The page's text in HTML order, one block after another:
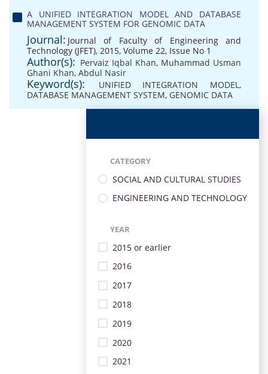
A UNIFIED INTEGRATION MODEL AND DATABASE
MANAGEMENT SYSTEM FOR GENOMIC DATA
Journal: Journal of Faculty of Engineering and
Technology (JFET), 2015, Volume 22, Issue No 1
Author(s): Pervaiz Iqbal Khan, Muhammad Usman
Ghani Khan, Abdul Nasir
Keyword(s): UNIFIED INTEGRATION MODEL,
DATABASE MANAGEMENT SYSTEM, GENOMIC DATA
CATEGORY
SOCIAL AND CULTURAL STUDIES
ENGINEERING AND TECHNOLOGY
YEAR
2015 or earlier
2016
2017
2018
2019
2020
2021